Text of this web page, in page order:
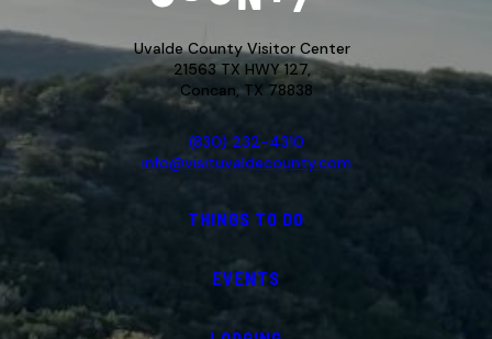
Uvalde County Visitor Center
21563 TX HWY 127,
Concan, TX 78838
(830) 232-4310
info@visituvaldecounty.com
THINGS TO DO
EVENTS